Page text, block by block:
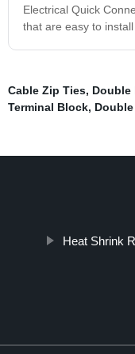
Electrical Quick
that are easy to
Cable Zip Ties, Double
Terminal Block,
Heat Shrink